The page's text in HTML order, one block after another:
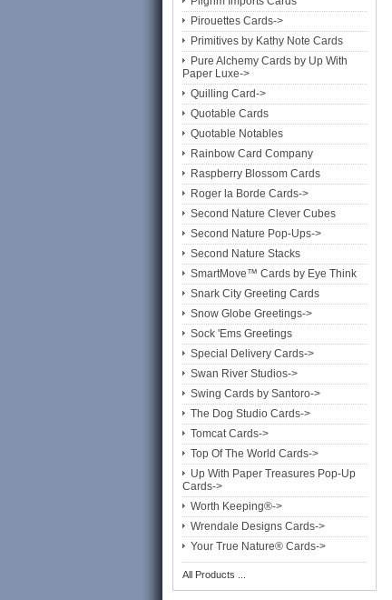
Pirouettes Cards->
Primitives by Kathy Note Cards
Pure Alchemy Cards by Up With
Paper Luxe->
Quilling Card->
Quotable Cards
Quotable Notables
Rainbow Card Company
Raspberry Blossom Cards
Roger la Borde Cards->
Second Nature Clever Cubes
Second Nature Pop-Ups->
Second Nature Stacks
SmartMove™ Cards by Eye Think
Snark City Greeting Cards
Snow Globe Greetings->
Sock 'Ems Greetings
Special Delivery Cards->
Swan River Studios->
Swing Cards by Santoro->
The Dog Studio Cards->
Tomcat Cards->
Top Of The World Cards->
Up With Paper Treasures Pop-Up
Cards->
Worth Keeping®->
Wrendale Designs Cards->
Your True Nature® Cards->
All Products ...